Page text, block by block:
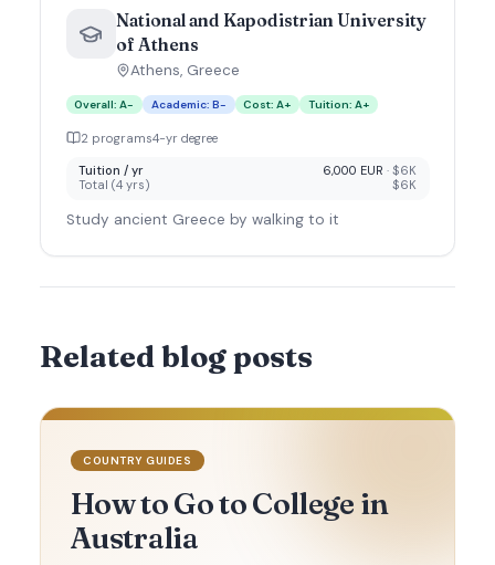
National and Kapodistrian University
of Athens
Athens, Greece
Overall:A- Academic: B- Cost:A+ Tuition: A+
2 programs4-yr degree
Tuition / yr 6,000 EUR ·$6K
Total (4yrs) $6K
Study ancient Greece by walking to it
Related blog posts
COUNTRY GUIDES
How to Go to College in
Australia